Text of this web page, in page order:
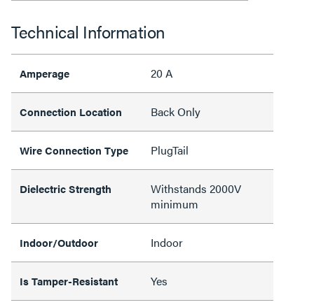
Technical Information
Amperage 20 A
Connection Location Back Only
Wire Connection Type PlugTail
Dielectric Strength
Withstands 2000V
minimum
Indoor/Outdoor Indoor
Is Tamper-Resistant Yes